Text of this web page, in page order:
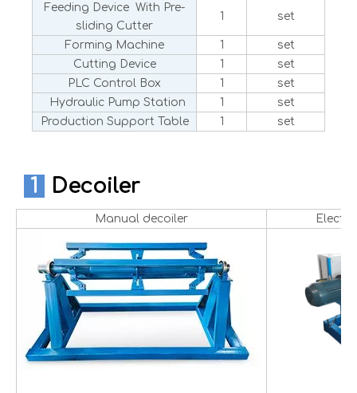
Feeding Device With Pre-
sliding Cutter
1 set
Forming Machine 1
set
Cutting Device
1
set
PLC Control Box
1
set
Hydraulic Pump Station
1
set
Production Support Table
1 set
1 Decoiler
Manual decoiler